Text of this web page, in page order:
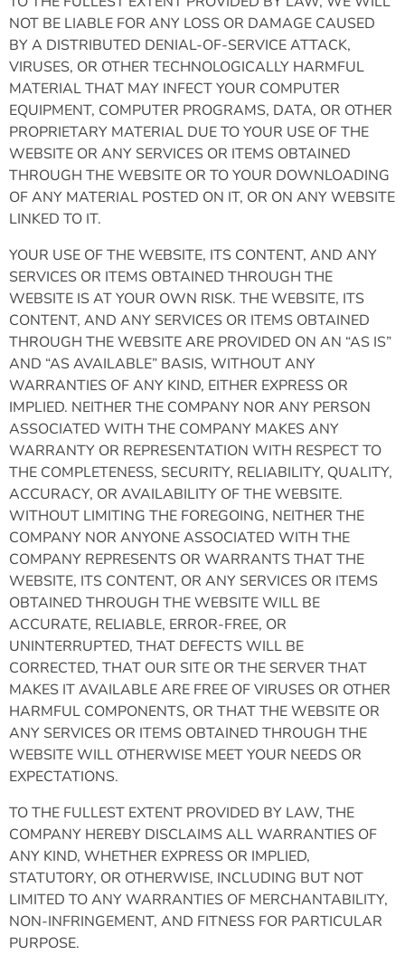
NOT BE LIABLE FOR ANY LOSS OR DAMAGE CAUSED
BY A DISTRIBUTED DENIAL-OF-SERVICE ATTACK,
VIRUSES, OR OTHER TECHNOLOGICALLY HARMFUL
MATERIAL THAT MAY INFECT YOUR COMPUTER
EQUIPMENT, COMPUTER PROGRAMS, DATA, OR OTHER
PROPRIETARY MATERIAL DUE TO YOUR USE OF THE
WEBSITE OR ANY SERVICES OR ITEMS OBTAINED
THROUGH THE WEBSITE OR TO YOUR DOWNLOADING
OF ANY MATERIAL POSTED ON IT, OR ON ANY WEBSITE
LINKED TO IT.
YOUR USE OF THE WEBSITE, ITS CONTENT, AND ANY
SERVICES OR ITEMS OBTAINED THROUGH THE
WEBSITE IS AT YOUR OWN RISK. THE WEBSITE, ITS
CONTENT, AND ANY SERVICES OR ITEMS OBTAINED
THROUGH THE WEBSITE ARE PROVIDED ON AN “AS IS”
AND “AS AVAILABLE” BASIS, WITHOUT ANY
WARRANTIES OF ANY KIND, EITHER EXPRESS OR
IMPLIED. NEITHER THE COMPANY NOR ANY PERSON
ASSOCIATED WITH THE COMPANY MAKES ANY
WARRANTY OR REPRESENTATION WITH RESPECT TO
THE COMPLETENESS, SECURITY, RELIABILITY, QUALITY,
ACCURACY, OR AVAILABILITY OF THE WEBSITE.
WITHOUT LIMITING THE FOREGOING, NEITHER THE
COMPANY NOR ANYONE ASSOCIATED WITH THE
COMPANY REPRESENTS OR WARRANTS THAT THE
WEBSITE, ITS CONTENT, OR ANY SERVICES OR ITEMS
OBTAINED THROUGH THE WEBSITE WILL BE
ACCURATE, RELIABLE, ERROR-FREE, OR
UNINTERRUPTED, THAT DEFECTS WILL BE
CORRECTED, THAT OUR SITE OR THE SERVER THAT
MAKES IT AVAILABLE ARE FREE OF VIRUSES OR OTHER
HARMFUL COMPONENTS, OR THAT THE WEBSITE OR
ANY SERVICES OR ITEMS OBTAINED THROUGH THE
WEBSITE WILL OTHERWISE MEET YOUR NEEDS OR
EXPECTATIONS.
TO THE FULLEST EXTENT PROVIDED BY LAW, THE
COMPANY HEREBY DISCLAIMS ALL WARRANTIES OF
ANY KIND, WHETHER EXPRESS OR IMPLIED,
STATUTORY, OR OTHERWISE, INCLUDING BUT NOT
LIMITED TO ANY WARRANTIES OF MERCHANTABILITY,
NON-INFRINGEMENT, AND FITNESS FOR PARTICULAR
PURPOSE.